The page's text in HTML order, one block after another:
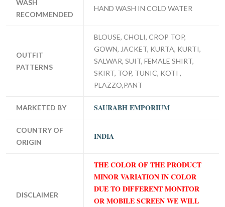
WASH
RECOMMENDED
HAND WASH IN COLD WATER
OUTFIT
PATTERNS
BLOUSE, CHOLI, CROP TOP,
GOWN, JACKET, KURTA, KURTI,
SALWAR, SUIT, FEMALE SHIRT,
SKIRT, TOP, TUNIC, KOTI ,
PLAZZO,PANT
MARKETED BY SAURABH EMPORIUM
COUNTRY OF
ORIGIN
INDIA
DISCLAIMER
THE COLOR OF THE PRODUCT
MINOR VARIATION IN COLOR
DUE TO DIFFERENT MONITOR
OR MOBILE SCREEN WE WILL